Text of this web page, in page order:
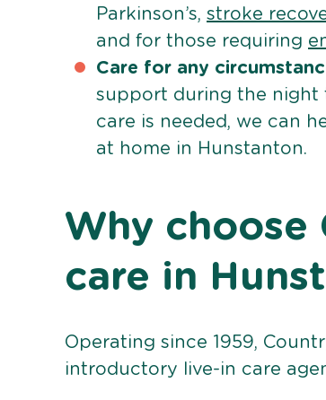
Parkinson’s, stroke
and for those requiring
Care for any
support during the night
care is needed, we can
at home in Hunstanton.
Why choose
care in
Operating since 1959,
introductory live-in care